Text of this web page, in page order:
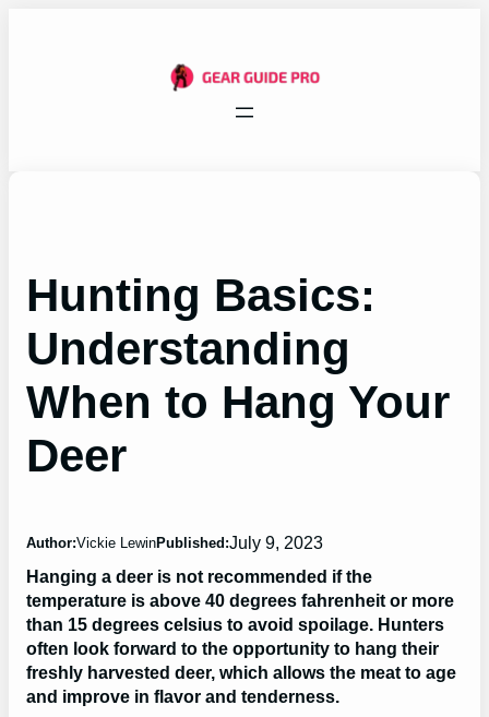
Hunting Basics:
Understanding
When to Hang Your
Deer
Author:Vickie LewinPublished:July 9, 2023
Hanging a deer is not recommended if the
temperature is above 40 degrees fahrenheit or more
than 15 degrees celsius to avoid spoilage. Hunters
often look forward to the opportunity to hang their
freshly harvested deer, which allows the meat to age
and improve in flavor and tenderness.